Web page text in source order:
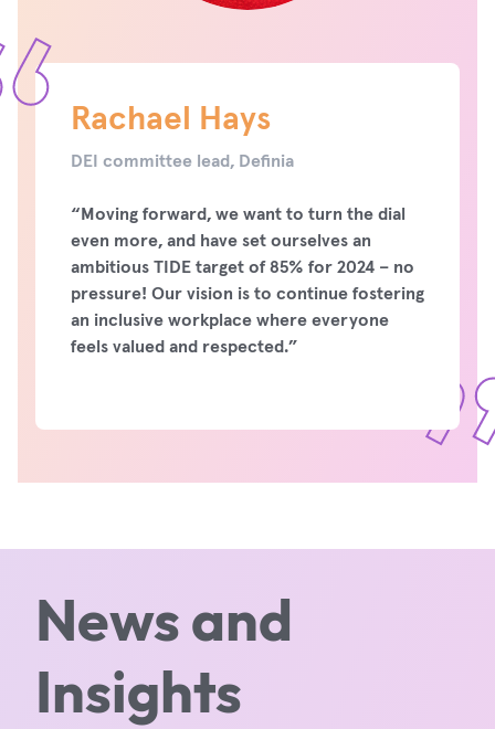
Rachael Hays
DEI committee lead, Definia
“Moving forward, we want to turn the dial
even more, and have set ourselves an
ambitious TIDE target of 85% for 2024 – no
pressure! Our vision is to continue fostering
an inclusive workplace where everyone
feels valued and respected.”
News and
Insights